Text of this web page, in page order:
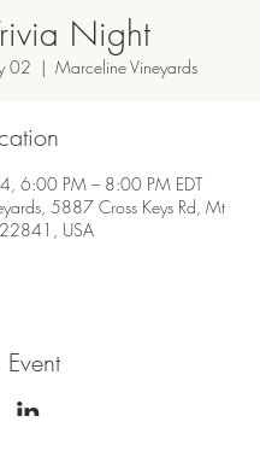
Night
02
  |
Marceline Vineyards
6:00 PM – 8:00 PM EDT
5887 Cross Keys Rd, Mt
USA
Event